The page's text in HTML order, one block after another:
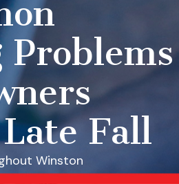
Problems
Fall
Winston